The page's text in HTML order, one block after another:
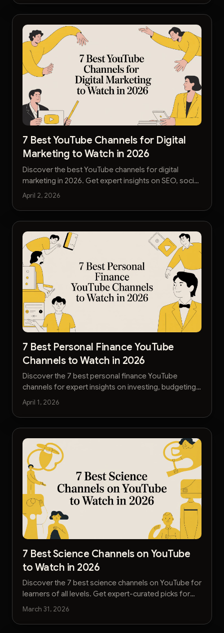
7 Best YouTube Channels for Digital
Marketing to Watch in 2026
Discover the best YouTube channels for digital
marketing in 2026. Get expert insights on SEO, social
media, and analytics to level up your strategy.
April 2, 2026
7 Best Personal Finance YouTube
Channels to Watch in 2026
Discover the 7 best personal finance YouTube
channels for expert insights on investing, budgeting,
and building wealth. Get actionable advice today.
April 1, 2026
7 Best Science Channels on YouTube
to Watch in 2026
Discover the 7 best science channels on YouTube for
learners of all levels. Get expert-curated picks for
physics, biology, and engineering content.
March 31, 2026